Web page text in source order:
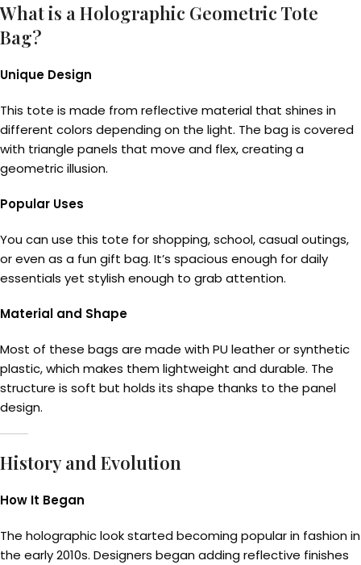
What is a Holographic Geometric Tote
Bag?
Unique Design
This tote is made from reflective material that shines in
different colors depending on the light. The bag is covered
with triangle panels that move and flex, creating a
geometric illusion.
Popular Uses
You can use this tote for shopping, school, casual outings,
or even as a fun gift bag. It’s spacious enough for daily
essentials yet stylish enough to grab attention.
Material and Shape
Most of these bags are made with PU leather or synthetic
plastic, which makes them lightweight and durable. The
structure is soft but holds its shape thanks to the panel
design.
History and Evolution
How It Began
The holographic look started becoming popular in fashion in
the early 2010s. Designers began adding reflective finishes